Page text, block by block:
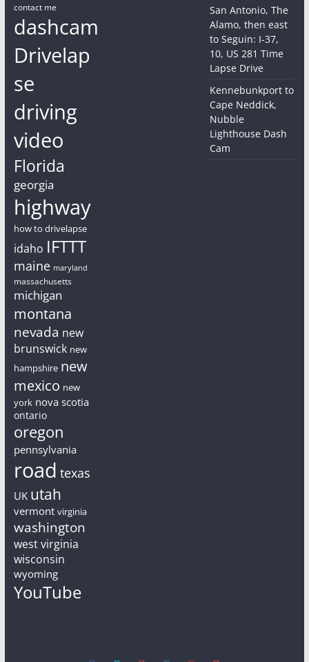
contact me
dashcam
Drivelap
se
driving
video
Florida
georgia
highway
how to drivelapse
idaho IFTTT
maine maryland
massachusetts
michigan
montana
nevada new
brunswick new
hampshire new
mexico new
york nova scotia
ontario
oregon
pennsylvania
road texas
UK utah
vermont virginia
washington
west virginia
wisconsin
wyoming
YouTube
San Antonio, The
Alamo, then east
to Seguin: I-37,
10, US 281 Time
Lapse Drive
Kennebunkport to
Cape Neddick,
Nubble
Lighthouse Dash
Cam